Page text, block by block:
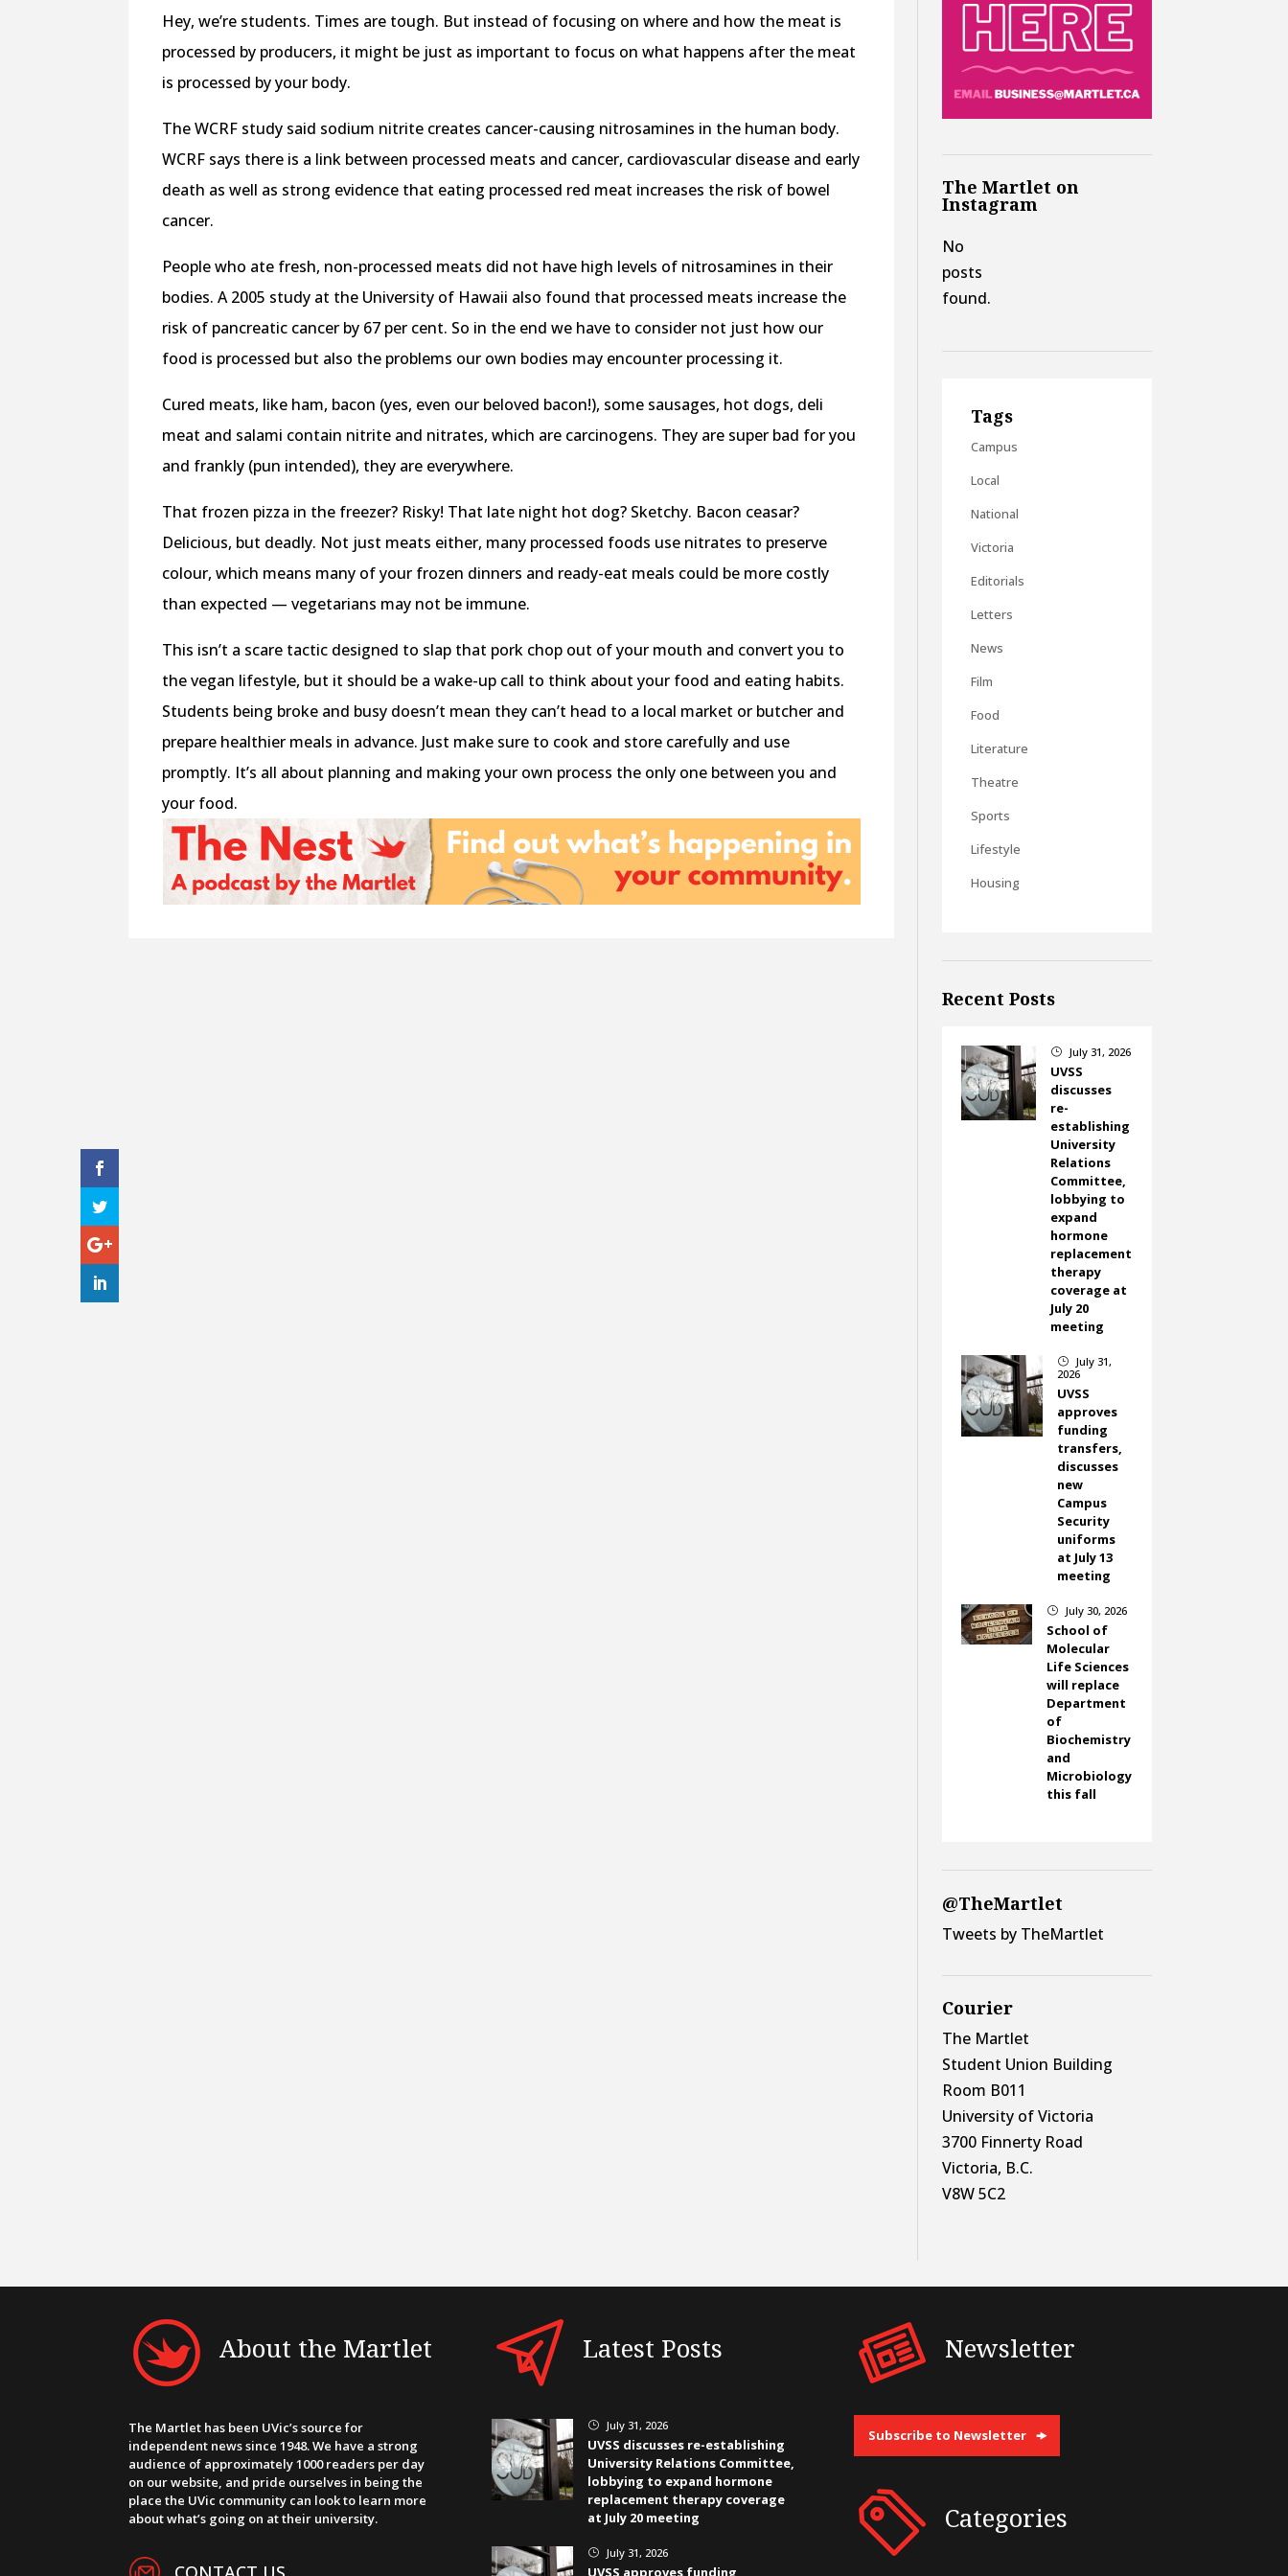
Hey, we’re students. Times are tough. But instead of focusing on where and how the meat is
processed by producers, it might be just as important to focus on what happens after the meat
is processed by your body.
The WCRF study said sodium nitrite creates cancer-causing nitrosamines in the human body.
WCRF says there is a link between processed meats and cancer, cardiovascular disease and early
death as well as strong evidence that eating processed red meat increases the risk of bowel
cancer.
People who ate fresh, non-processed meats did not have high levels of nitrosamines in their
bodies. A 2005 study at the University of Hawaii also found that processed meats increase the
risk of pancreatic cancer by 67 per cent. So in the end we have to consider not just how our
food is processed but also the problems our own bodies may encounter processing it.
Cured meats, like ham, bacon (yes, even our beloved bacon!), some sausages, hot dogs, deli
meat and salami contain nitrite and nitrates, which are carcinogens. They are super bad for you
and frankly (pun intended), they are everywhere.
That frozen pizza in the freezer? Risky! That late night hot dog? Sketchy. Bacon ceasar?
Delicious, but deadly. Not just meats either, many processed foods use nitrates to preserve
colour, which means many of your frozen dinners and ready-eat meals could be more costly
than expected — vegetarians may not be immune.
This isn’t a scare tactic designed to slap that pork chop out of your mouth and convert you to
the vegan lifestyle, but it should be a wake-up call to think about your food and eating habits.
Students being broke and busy doesn’t mean they can’t head to a local market or butcher and
prepare healthier meals in advance. Just make sure to cook and store carefully and use
promptly. It’s all about planning and making your own process the only one between you and
your food.
The Martlet on
Instagram
No
posts
found.
Tags
Campus
Local
National
Victoria
Editorials
Letters
News
Film
Food
Literature
Theatre
Sports
Lifestyle
Housing
Recent Posts
} July 31, 2026
UVSS
discusses
re-
establishing
University
Relations
Committee,
lobbying to
expand
hormone
replacement
therapy
coverage at
July 20
meeting
}
July 31,
2026
UVSS
approves
funding
transfers,
discusses
new
Campus
Security
uniforms
at July 13
meeting
} July 30, 2026
School of
Molecular
Life Sciences
will replace
Department
of
Biochemistry
and
Microbiology
this fall
@TheMartlet
Tweets by TheMartlet
Courier
The Martlet
Student Union Building
Room B011
University of Victoria
3700 Finnerty Road
Victoria, B.C.
V8W 5C2
About the Martlet
The Martlet has been UVic’s source for
independent news since 1948. We have a strong
audience of approximately 1000 readers per day
on our website, and pride ourselves in being the
place the UVic community can look to learn more
about what’s going on at their university.
Latest Posts
} July 31, 2026
UVSS discusses re-establishing
University Relations Committee,
lobbying to expand hormone
replacement therapy coverage
at July 20 meeting
} July 31, 2026
UVSS approves funding
Newsletter
Subscribe to Newsletter
Categories